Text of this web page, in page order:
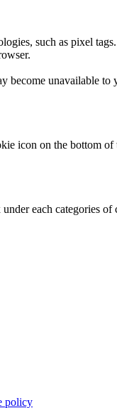
such as pixel
become unavailable
icon on the bottom
each categories of
policy